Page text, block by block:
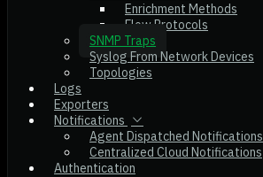
Enrichment Methods
Flow Protocols
SNMP Traps
Syslog From Network Devices
Topologies
Logs
Exporters
Notifications
Agent Dispatched Notifications
Centralized Cloud Notifications
Authentication